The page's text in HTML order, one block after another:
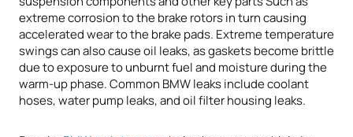
extreme corrosion to the brake rotors in turn causing
accelerated wear to the brake pads. Extreme temperature
swings can also cause oil leaks, as gaskets become brittle
due to exposure to unburnt fuel and moisture during the
warm-up phase. Common BMW leaks include coolant
hoses, water pump leaks, and oil filter housing leaks.